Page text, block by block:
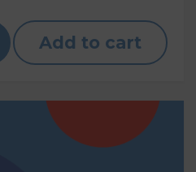
Add to cart